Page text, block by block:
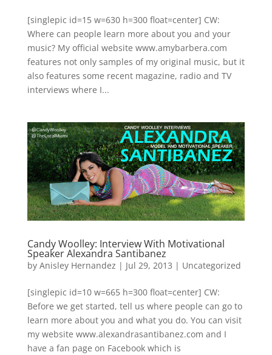
[singlepic id=15 w=630 h=300 float=center] CW:
Where can people learn more about you and your
music? My official website www.amybarbera.com
features not only samples of my original music, but it
also features some recent magazine, radio and TV
interviews where I...
Candy Woolley: Interview With Motivational
Speaker Alexandra Santibanez
by Anisley Hernandez | Jul 29, 2013 | Uncategorized
[singlepic id=10 w=665 h=300 float=center] CW:
Before we get started, tell us where people can go to
learn more about you and what you do. You can visit
my website www.alexandrasantibanez.com and I
have a fan page on Facebook which is